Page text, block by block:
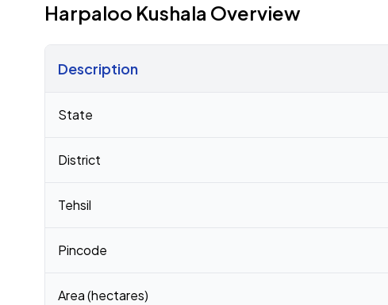
Harpaloo Kushala Overview
Description
State
District
Tehsil
Pincode
Area (hectares)